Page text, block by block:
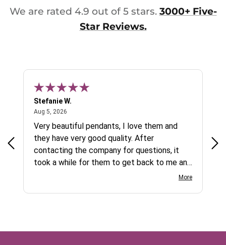
We are rated 4.9 out of 5 stars. 3000+ Five-
Star Reviews.
Stefanie W.
Aug 5, 2026
Very beautiful pendants, I love them and
they have very good quality. After
contacting the company for questions, it
took a while for them to get back to me and
More